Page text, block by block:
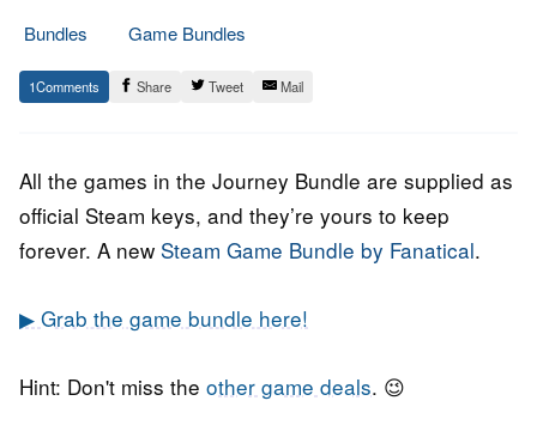
Bundles
Game Bundles
16.
March
Epic
Staff
1 Share Tweet Mail
All the games in the Journey Bundle are supplied as
official Steam keys, and they’re yours to keep
forever. A new Steam Game Bundle by Fanatical.
▶ Grab the game bundle here!
Hint: Don't miss the other game deals. 😉